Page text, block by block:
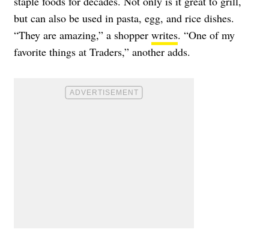
but can also be used in pasta, egg, and rice dishes.
“They are amazing,” a shopper writes. “One of my
favorite things at Traders,” another adds.